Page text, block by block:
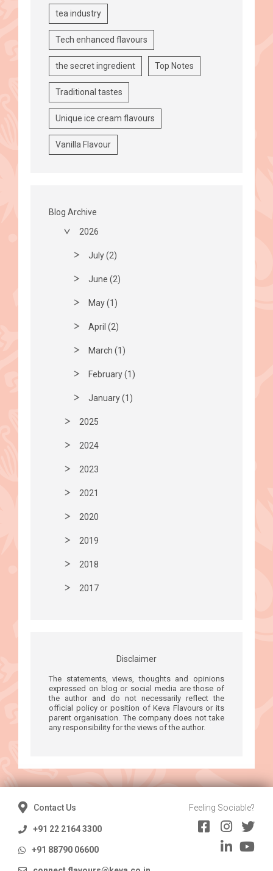
tea industry
Tech enhanced flavours
the secret ingredient Top Notes
Traditional tastes
Unique ice cream flavours
Vanilla Flavour
Blog Archive
2026
July (2)
June (2)
May (1)
April (2)
March (1)
February (1)
January (1)
2025
2024
2023
2021
2020
2019
2018
2017
Disclaimer
The statements, views, thoughts and opinions
expressed on blog or social media are those of
the author and do not necessarily reflect the
official policy or position of Keva Flavours or its
parent organisation. The company does not take
any responsibility for the views of the author.
Contact Us
+91 22 2164 3300
+91 88790 06600
Feeling Sociable?